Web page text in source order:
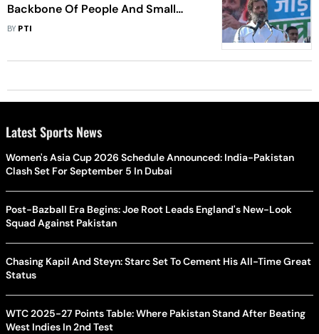
Backbone Of People And Small
Traders: Rahul Gandhi
BY PTI
Latest Sports News
Women's Asia Cup 2026 Schedule Announced: India-Pakistan
Clash Set For September 5 In Dubai
Post-Bazball Era Begins: Joe Root Leads England's New-Look
Squad Against Pakistan
Chasing Kapil And Steyn: Starc Set To Cement His All-Time Great
Status
WTC 2025-27 Points Table: Where Pakistan Stand After Beating
West Indies In 2nd Test